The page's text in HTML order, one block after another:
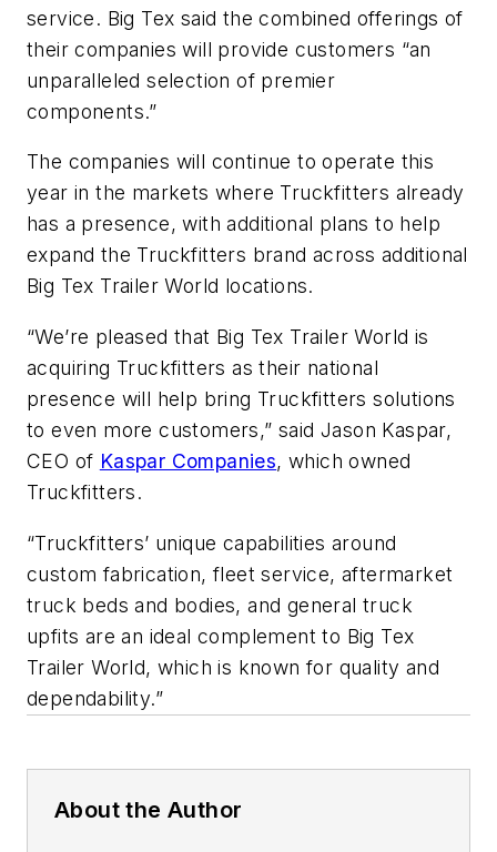
service. Big Tex said the combined offerings of
their companies will provide customers “an
unparalleled selection of premier
components.”
The companies will continue to operate this
year in the markets where Truckfitters already
has a presence, with additional plans to help
expand the Truckfitters brand across additional
Big Tex Trailer World locations.
“We’re pleased that Big Tex Trailer World is
acquiring Truckfitters as their national
presence will help bring Truckfitters solutions
to even more customers,” said Jason Kaspar,
CEO of Kaspar Companies, which owned
Truckfitters.
“Truckfitters’ unique capabilities around
custom fabrication, fleet service, aftermarket
truck beds and bodies, and general truck
upfits are an ideal complement to Big Tex
Trailer World, which is known for quality and
dependability.”
About the Author